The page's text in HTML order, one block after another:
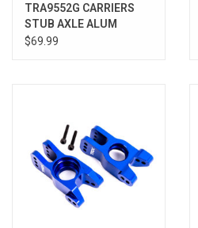
TRA9552G CARRIERS
STUB AXLE ALUM
GREEN SLEDGE
$69.99